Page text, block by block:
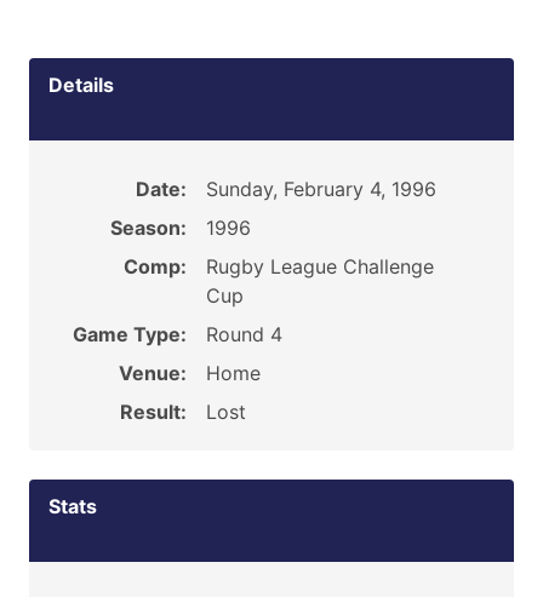
Details
Date:
Sunday, February 4, 1996
Season:
1996
Comp:
Rugby League Challenge
Cup
Game Type:
Round 4
Venue:
Home
Result:
Lost
Stats